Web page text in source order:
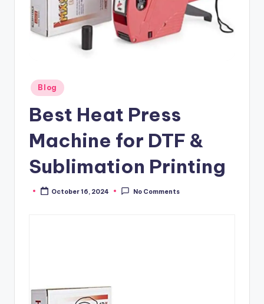
Posted
in
Blog
Best Heat Press
Machine for DTF &
Sublimation Printing
PostedOctober 16, 2024 No Comments